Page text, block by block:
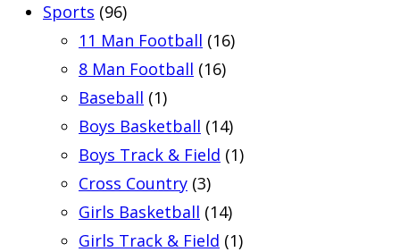
Sports (96)
11 Man Football (16)
8 Man Football (16)
Baseball (1)
Boys Basketball (14)
Boys Track & Field (1)
Cross Country (3)
Girls Basketball (14)
Girls Track & Field (1)